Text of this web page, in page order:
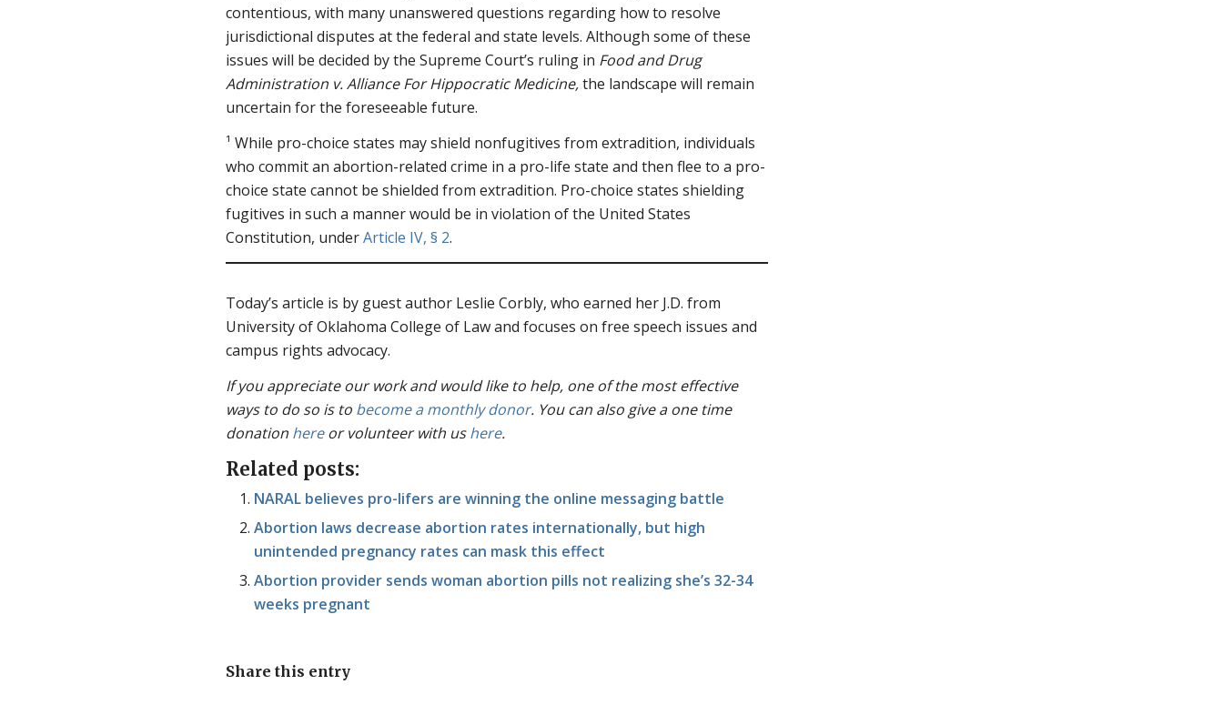
contentious, with many unanswered questions regarding how to resolve
jurisdictional disputes at the federal and state levels. Although some of these
issues will be decided by the Supreme Court’s ruling in Food and Drug
Administration v. Alliance For Hippocratic Medicine,the landscape will remain
uncertain for the foreseeable future.
¹ While pro-choice states may shield nonfugitives from extradition, individuals
who commit an abortion-related crime in a pro-life state and then flee to a pro-
choice state cannot be shielded from extradition. Pro-choice states shielding
fugitives in such a manner would be in violation of the United States
Constitution, underArticle IV, § 2.
Today’s article is by guest author Leslie Corbly, who earned her J.D. from
University of Oklahoma College of Law and focuses on free speech issues and
campus rights advocacy.
If you appreciate our work and would like to help, one of the most effective
ways to do so is to become a monthly donor. You can also give a one time
donation hereor volunteer with ushere.
Related posts:
NARAL believes pro-lifers are winning the online messaging battle
Abortion laws decrease abortion rates internationally, but high
unintended pregnancy rates can mask this effect
Abortion provider sends woman abortion pills not realizing she’s 32-34
weeks pregnant
Share this entry